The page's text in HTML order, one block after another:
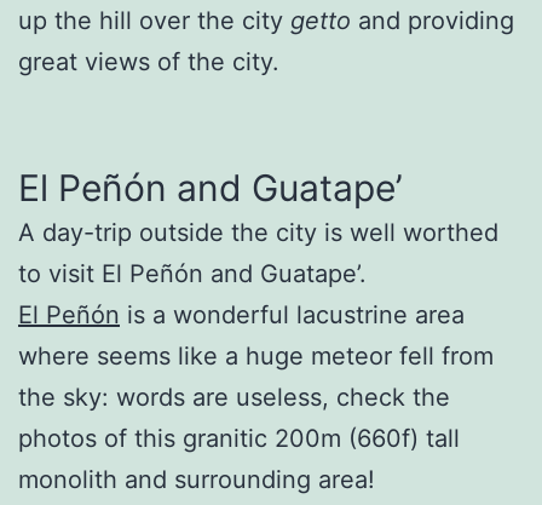
up the hill over the city getto and providing
great views of the city.
El Peñón and Guatape’
A day-trip outside the city is well worthed
to visit El Peñón and Guatape’.
El Peñón is a wonderful lacustrine area
where seems like a huge meteor fell from
the sky: words are useless, check the
photos of this granitic 200m (660f) tall
monolith and surrounding area!